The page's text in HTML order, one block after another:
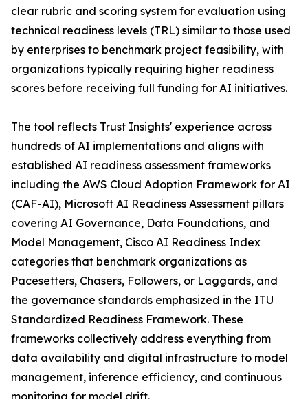
clear rubric and scoring system for evaluation using
technical readiness levels (TRL) similar to those used
by enterprises to benchmark project feasibility, with
organizations typically requiring higher readiness
scores before receiving full funding for AI initiatives.
The tool reflects Trust Insights' experience across
hundreds of AI implementations and aligns with
established AI readiness assessment frameworks
including the AWS Cloud Adoption Framework for AI
(CAF-AI), Microsoft AI Readiness Assessment pillars
covering AI Governance, Data Foundations, and
Model Management, Cisco AI Readiness Index
categories that benchmark organizations as
Pacesetters, Chasers, Followers, or Laggards, and
the governance standards emphasized in the ITU
Standardized Readiness Framework. These
frameworks collectively address everything from
data availability and digital infrastructure to model
management, inference efficiency, and continuous